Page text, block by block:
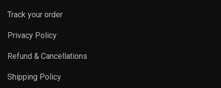
Track your order
Privacy Policy
Refund & Cancellations
Shipping Policy